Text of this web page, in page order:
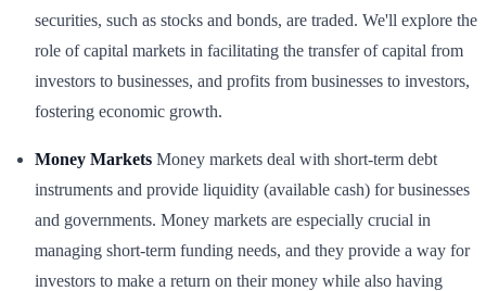
securities, such as stocks and bonds, are traded. We'll explore the
role of capital markets in facilitating the transfer of capital from
investors to businesses, and profits from businesses to investors,
fostering economic growth.
Money Markets Money markets deal with short-term debt
instruments and provide liquidity (available cash) for businesses
and governments. Money markets are especially crucial in
managing short-term funding needs, and they provide a way for
investors to make a return on their money while also having